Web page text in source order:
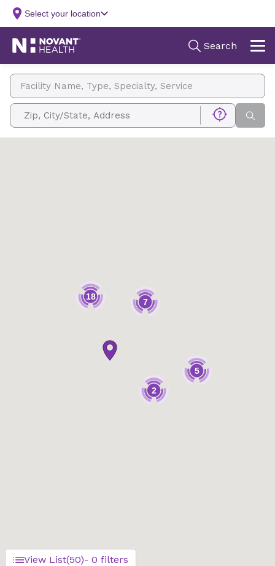
Facility Name, Type, Specialty, Service
Zip, City/State, Address
7
18
2
5
View List(50)- 0 filters